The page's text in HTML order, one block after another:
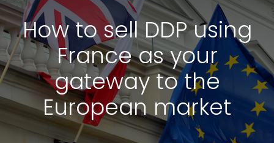
How to sell DDP using
France as your
gateway to the
European market